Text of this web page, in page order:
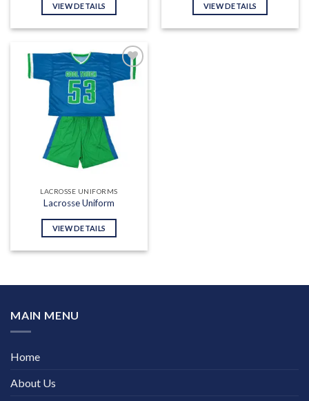
VIEW DETAILS VIEW DETAILS
wishlist
LACROSSE UNIFORMS
Lacrosse Uniform
VIEW DETAILS
MAIN MENU
Home
About Us